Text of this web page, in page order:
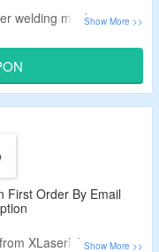
welding machines &
to bag more $99 off
$1500.
accessories.
First Order By Email
XLaserlab & save